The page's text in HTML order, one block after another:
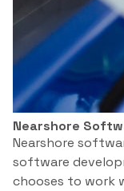
Nearshore
Nearshore
software
chooses to work